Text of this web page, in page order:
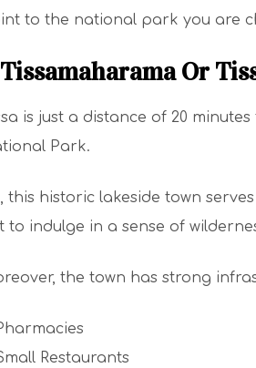
to the national park you are
Tissamaharama Or
is just a distance of 20
Park.
this historic lakeside town
to indulge in a sense of
the town has strong
Restaurants